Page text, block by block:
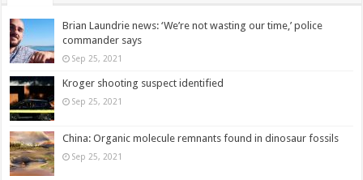
Brian Laundrie news: ‘We’re not wasting our time,’ police
commander says
Sep 25, 2021
Kroger shooting suspect identified
Sep 25, 2021
China: Organic molecule remnants found in dinosaur fossils
Sep 25, 2021